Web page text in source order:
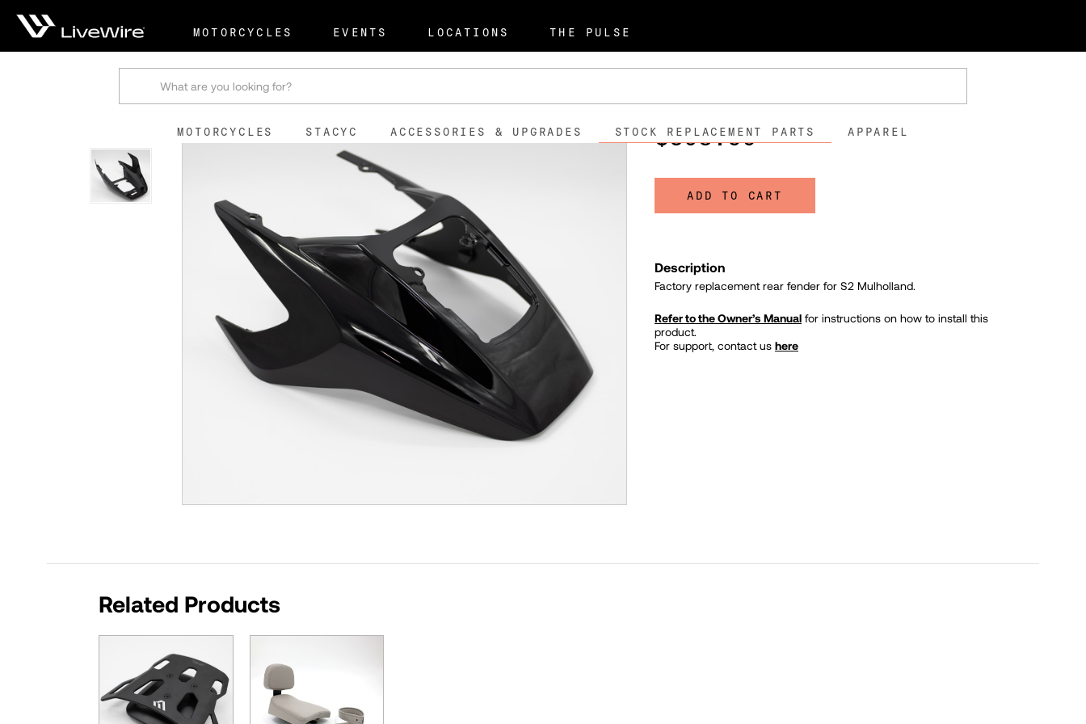
MOTORCYCLES EVENTS LOCATIONS THE PULSE
MOTORCYCLES STACYC ACCESSORIES & UPGRADES STOCK REPLACEMENT PARTS APPAREL
Rear Fender - S2 Mulholland
$398.56
ADD TO CART
Description
Factory replacement rear fender for S2 Mulholland.
Refer to the Owner’s Manual for instructions on how to install this
product.
For support, contact us here
Related Products